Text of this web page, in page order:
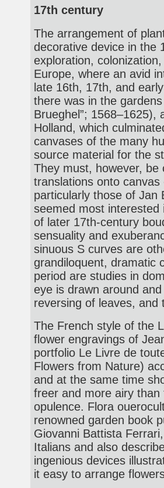
17th century
The arrangement of
decorative device in the
exploration,
Europe, where an avid
late 16th, 17th, and
there was in the
Brueghel”; 1568–1625),
Holland, which
canvases of the many
source material for the
They must, however, be
translations onto
particularly those of Jan
seemed most
of later 17th-century
sensuality and
sinuous S curves are
grandiloquent, dramatic
period are studies in
eye is drawn around
reversing of leaves,
The French style of the
flower engravings of
portfolio Le Livre de
Flowers from Nature)
and at the same time
freer and more airy
opulence. Flora
renowned garden book
Giovanni Battista
Italians and also
ingenious devices
it easy to arrange